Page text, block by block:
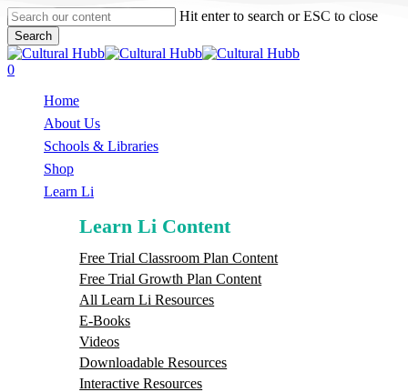
Skip
to
main
content
Hit enter to search or ESC to close
Search
Close
Search
search
0
Home
About Us
Schools & Libraries
Shop
Learn Li
Learn Li Content
Free Trial Classroom Plan Content
Free Trial Growth Plan Content
All Learn Li Resources
E-Books
Videos
Downloadable Resources
Interactive Resources